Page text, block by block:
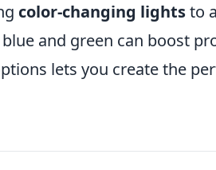
color-changing lightsto
and green can boost
lets you create the